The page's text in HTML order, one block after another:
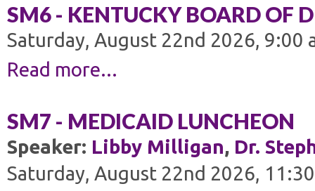
SM6 - KENTUCKY BOARD OF
Saturday, August 22nd 2026, 9:00
Read more...
SM7 - MEDICAID LUNCHEON
Speaker: Libby Milligan, Dr.
Saturday, August 22nd 2026,